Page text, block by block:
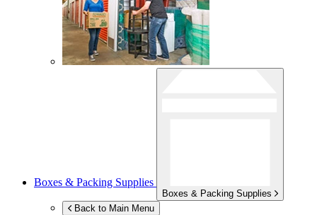
Boxes & Packing Supplies
Boxes & Packing Supplies
Back to Main Menu